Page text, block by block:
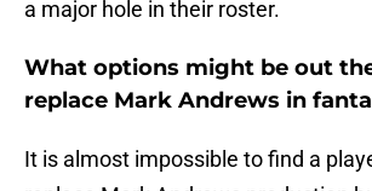
a major hole in their roster.
What options might be out
replace Mark Andrews in
It is almost impossible to find a